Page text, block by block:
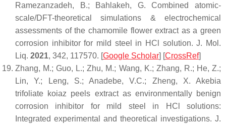
Ramezanzadeh, B.; Bahlakeh, G. Combined atomic-
scale/DFT-theoretical simulations & electrochemical
assessments of the chamomile flower extract as a green
corrosion inhibitor for mild steel in HCl solution.J. Mol.
Liq. 2021, 342, 117570. [Google Scholar] [CrossRef]
Zhang, M.; Guo, L.; Zhu, M.; Wang, K.; Zhang, R.; He, Z.;
Lin, Y.; Leng, S.; Anadebe, V.C.; Zheng, X. Akebia
trifoliate koiaz peels extract as environmentally benign
corrosion inhibitor for mild steel in HCl solutions:
Integrated experimental and theoretical investigations. J.